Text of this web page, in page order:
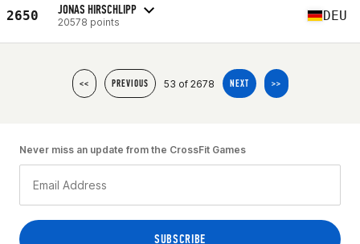
2650 JONAS HIRSCHLIPP
20578 points DEU
<< PREVIOUS 53 of 2678 NEXT >>
Never miss an update from the CrossFit Games